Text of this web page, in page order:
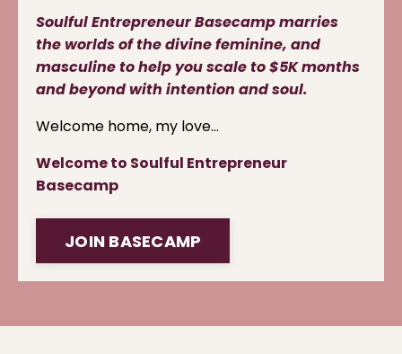
Soulful Entrepreneur Basecamp marries
the worlds of the divine feminine, and
masculine to help you scale to $5K months
and beyond with intention and soul.
Welcome home, my love…
Welcome to Soulful Entrepreneur
Basecamp
JOIN BASECAMP